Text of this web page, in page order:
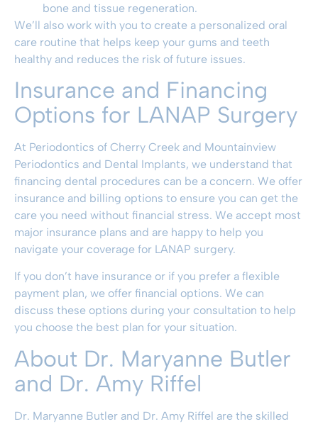
bone and tissue regeneration.
We’ll also work with you to create a personalized oral
care routine that helps keep your gums and teeth
healthy and reduces the risk of future issues.
Insurance and Financing
Options for LANAP Surgery
At Periodontics of Cherry Creek and Mountainview
Periodontics and Dental Implants, we understand that
financing dental procedures can be a concern. We offer
insurance and billing options to ensure you can get the
care you need without financial stress. We accept most
major insurance plans and are happy to help you
navigate your coverage for LANAP surgery.
If you don’t have insurance or if you prefer a flexible
payment plan, we offer financial options. We can
discuss these options during your consultation to help
you choose the best plan for your situation.
About Dr. Maryanne Butler
and Dr. Amy Riffel
Dr. Maryanne Butler and Dr. Amy Riffel are the skilled